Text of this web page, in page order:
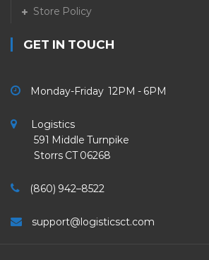
Store Policy
GET IN TOUCH
Monday-Friday 12PM - 6PM
Logistics
591 Middle Turnpike
Storrs CT 06268
(860) 942–8522
support@logisticsct.com